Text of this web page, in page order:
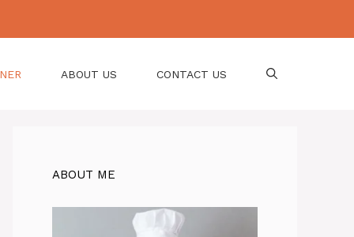
ABOUT US CONTACT US
ABOUT ME